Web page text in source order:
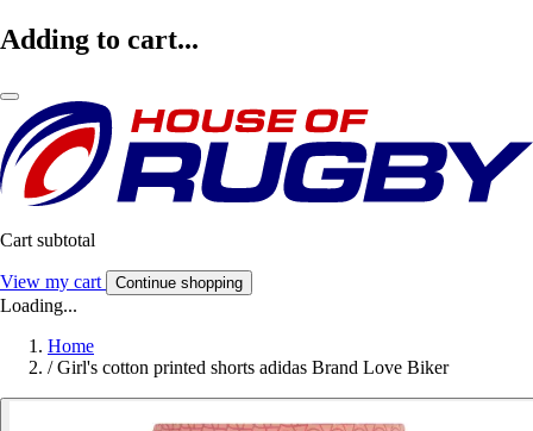
Adding to cart...
Cart subtotal
View my cart Continue shopping
Loading...
Home
/ Girl's cotton printed shorts adidas Brand Love Biker